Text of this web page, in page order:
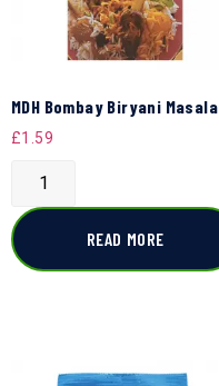
MDH Bombay Biryani Masala
£1.59
READ MORE